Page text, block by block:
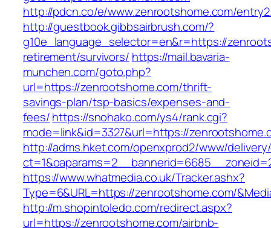
http://pdcn.co/e/www.zenrootshome.com/
http://guestbook.gibbsairbrush.com/?
g10e_language_selector=en&r=https://
retirement/survivors/ https://mail.bavaria-
munchen.com/goto.php?
url=https://zenrootshome.com/thrift-
savings-plan/tsp-basics/expenses-and-
fees/https://snohako.com/ys4/rank.cgi?
mode=link&id=3327&url=https://
http://adms.hket.com/openxprod2/www/
https://www.whatmedia.co.uk/Tracker.ashx?
Type=6&URL=https://zenrootshome.com/
http://m.shopintoledo.com/redirect.aspx?
url=https://zenrootshome.com/airbnb-